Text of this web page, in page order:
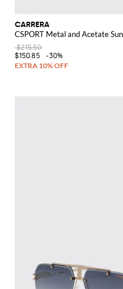
CARRERA
CSPORT Metal and Acetate
$215.50
$150.85
-30%